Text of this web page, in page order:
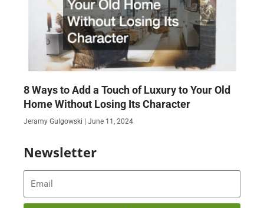
8 Ways to Add a Touch of Luxury to Your Old
Home Without Losing Its Character
Jeramy Gulgowski June 11, 2024
Newsletter